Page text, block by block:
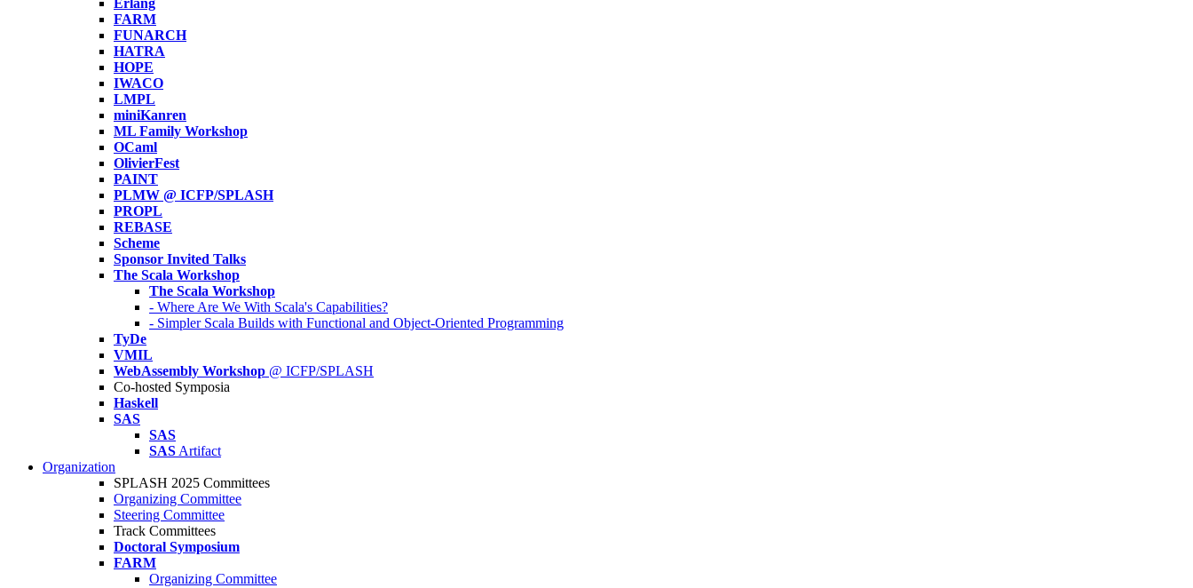
Erlang
FARM
FUNARCH
HATRA
HOPE
IWACO
LMPL
miniKanren
ML Family Workshop
OCaml
OlivierFest
PAINT
PLMW @ ICFP/SPLASH
PROPL
REBASE
Scheme
Sponsor Invited Talks
The Scala Workshop
The Scala Workshop
- Where Are We With Scala's Capabilities?
- Simpler Scala Builds with Functional and Object-Oriented Programming
TyDe
VMIL
WebAssembly Workshop @ ICFP/SPLASH
Co-hosted Symposia
Haskell
SAS
SAS
SAS Artifact
Organization
SPLASH 2025 Committees
Organizing Committee
Steering Committee
Track Committees
Doctoral Symposium
FARM
Organizing Committee